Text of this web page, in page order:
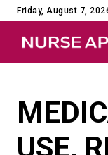
Friday, August 7,
USE,